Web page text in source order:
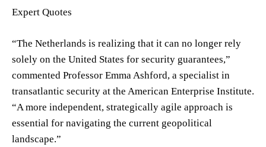
Expert Quotes
“The Netherlands is realizing that it can no longer rely
solely on the United States for security guarantees,”
commented Professor Emma Ashford, a specialist in
transatlantic security at the American Enterprise Institute.
“A more independent, strategically agile approach is
essential for navigating the current geopolitical
landscape.”